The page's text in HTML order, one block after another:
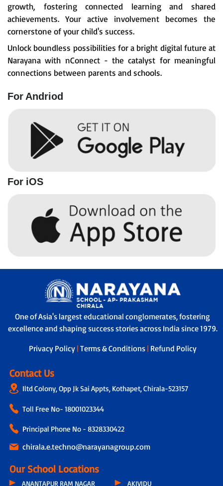
growth, fostering connected learning and shared
achievements. Your active involvement becomes the
cornerstone of your child's success.
Unlock boundless possibilities for a bright digital future at
Narayana with nConnect - the catalyst for meaningful
connections between parents and schools.
For Andriod
For iOS
One of Asia's largest educational conglomerates, fostering
excellence and shaping success stories across India since 1979.
Privacy Policy | Terms & Conditions | Refund Policy
Contact Us
Iltd Colony, Opp Jk Sai Appts, Kothapet, Chirala-523157
Toll Free No- 18001023344
Principal Phone No - 8328330422
chirala.e.techno@narayanagroup.com
Our School Locations
ANANTAPUR RAM NAGAR
AKIVIDU